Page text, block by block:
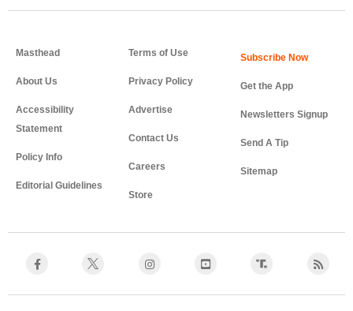
Masthead
About Us
Accessibility
Statement
Policy Info
Editorial Guidelines
Terms of Use
Privacy Policy
Advertise
Contact Us
Careers
Store
Get the App
Newsletters Signup
Send A Tip
Sitemap